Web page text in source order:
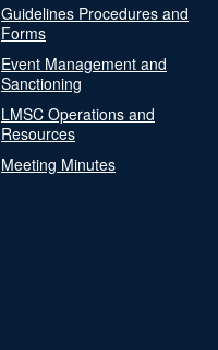
Guidelines Procedures and
Forms
Event Management and
Sanctioning
LMSC Operations and
Resources
Meeting Minutes